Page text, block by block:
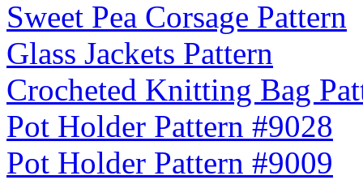
Sweet Pea Corsage Pattern
Glass Jackets Pattern
Crocheted Knitting Bag
Pot Holder Pattern #9028
Pot Holder Pattern #9009